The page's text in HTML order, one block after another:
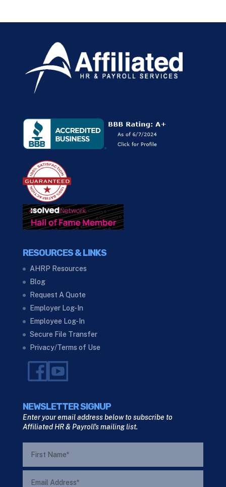
RESOURCES & LINKS
AHRP Resources
Blog
Request A Quote
Employer Log-In
Employee Log-In
Secure File Transfer
Privacy/Terms of Use
NEWSLETTER SIGNUP
Enter your email address below to subscribe to
Affiliated HR & Payroll's mailing list.